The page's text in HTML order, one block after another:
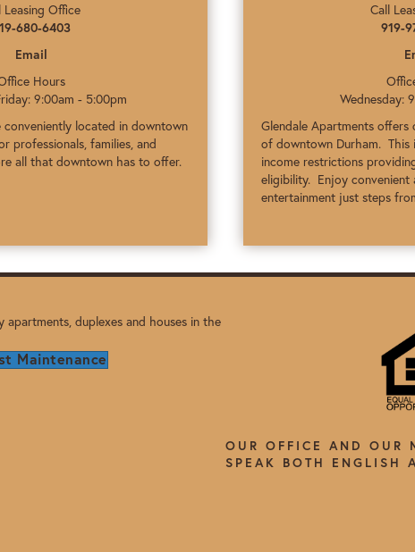
Leasing Office
680-6403
Email
Hours
9:00am - 5:00pm
located in downtown
professionals, families, and
all that downtown has to offer.
Call
919-
Wednesday:
Glendale Apartments
of downtown Durham.
income restrictions
eligibility. Enjoy convenient
entertainment just steps
duplexes and houses in the
Maintenance
OUR OFFICE AND OUR
SPEAK BOTH ENGLISH